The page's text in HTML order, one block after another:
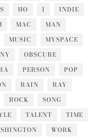
HO I
INDIE
MAC
MAN
MUSIC
MYSPACE
NY
OBSCURE
PERSON
POP
RAIN
RAY
ROCK
SONG
TALENT
TIME
WORK